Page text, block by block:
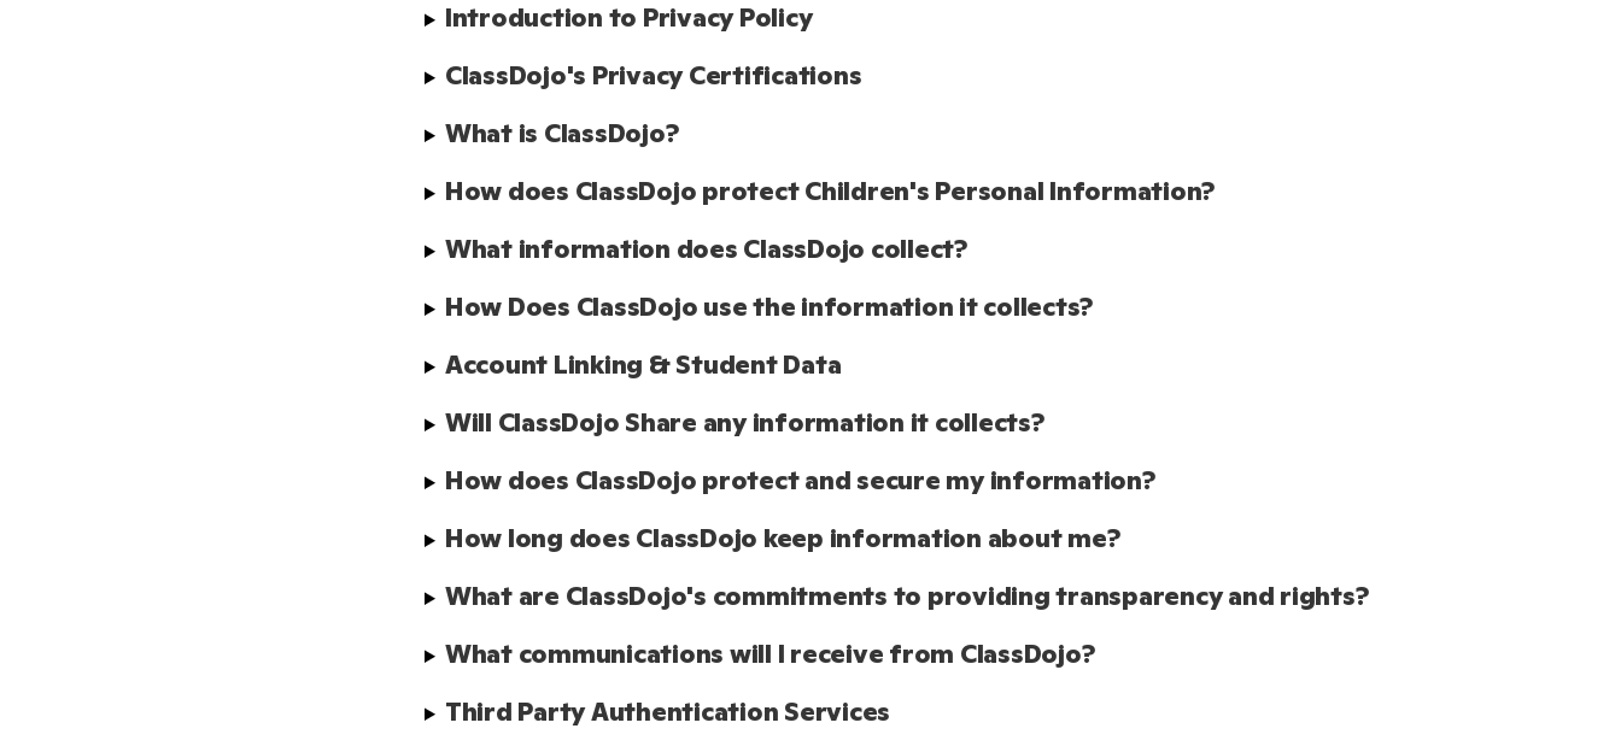
Introduction to Privacy Policy
ClassDojo's Privacy Certifications
What is ClassDojo?
How does ClassDojo protect Children's Personal Information?
What information does ClassDojo collect?
How Does ClassDojo use the information it collects?
Account Linking & Student Data
Will ClassDojo Share any information it collects?
How does ClassDojo protect and secure my information?
How long does ClassDojo keep information about me?
What are ClassDojo's commitments to providing transparency and rights?
What communications will I receive from ClassDojo?
Third Party Authentication Services